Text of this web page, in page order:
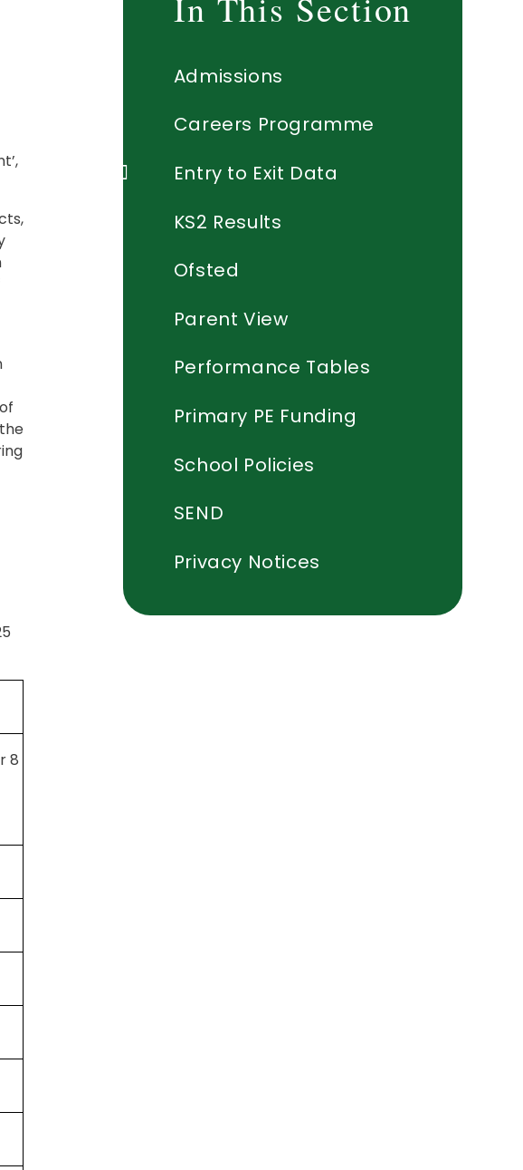
8
Admissions
Careers Programme
Entry to Exit Data
KS2 Results
Ofsted
Parent View
Performance Tables
Primary PE Funding
School Policies
SEND
Privacy Notices